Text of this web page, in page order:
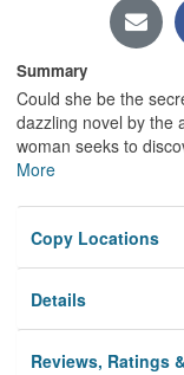
Summary
Could she be the
dazzling novel by the
woman seeks to
More
Copy Locations
Details
Reviews, Ratings